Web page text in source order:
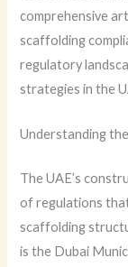
comprehensive
scaffolding
regulatory
strategies in the
Understanding
The UAE’s
of regulations
scaffolding
is the Dubai